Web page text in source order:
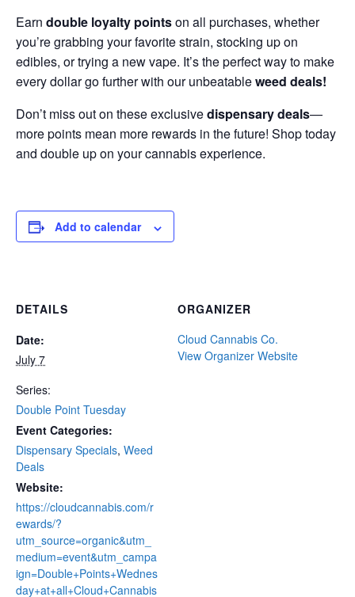
Earn double loyalty pointson all purchases, whether
you’re grabbing your favorite strain, stocking up on
edibles, or trying a new vape. It’s the perfect way to make
every dollar go further with our unbeatableweed deals!
Don’t miss out on these exclusivedispensary deals—
more points mean more rewards in the future! Shop today
and double up on your cannabis experience.
Add to calendar
DETAILS
Date:
July 7
Series:
Double Point Tuesday
Event Categories:
Dispensary Specials, Weed
Deals
Website:
https://cloudcannabis.com/r
ewards/?
utm_source=organic&utm_
medium=event&utm_campa
ign=Double+Points+Wednes
day+at+all+Cloud+Cannabis
ORGANIZER
Cloud Cannabis Co.
View Organizer Website